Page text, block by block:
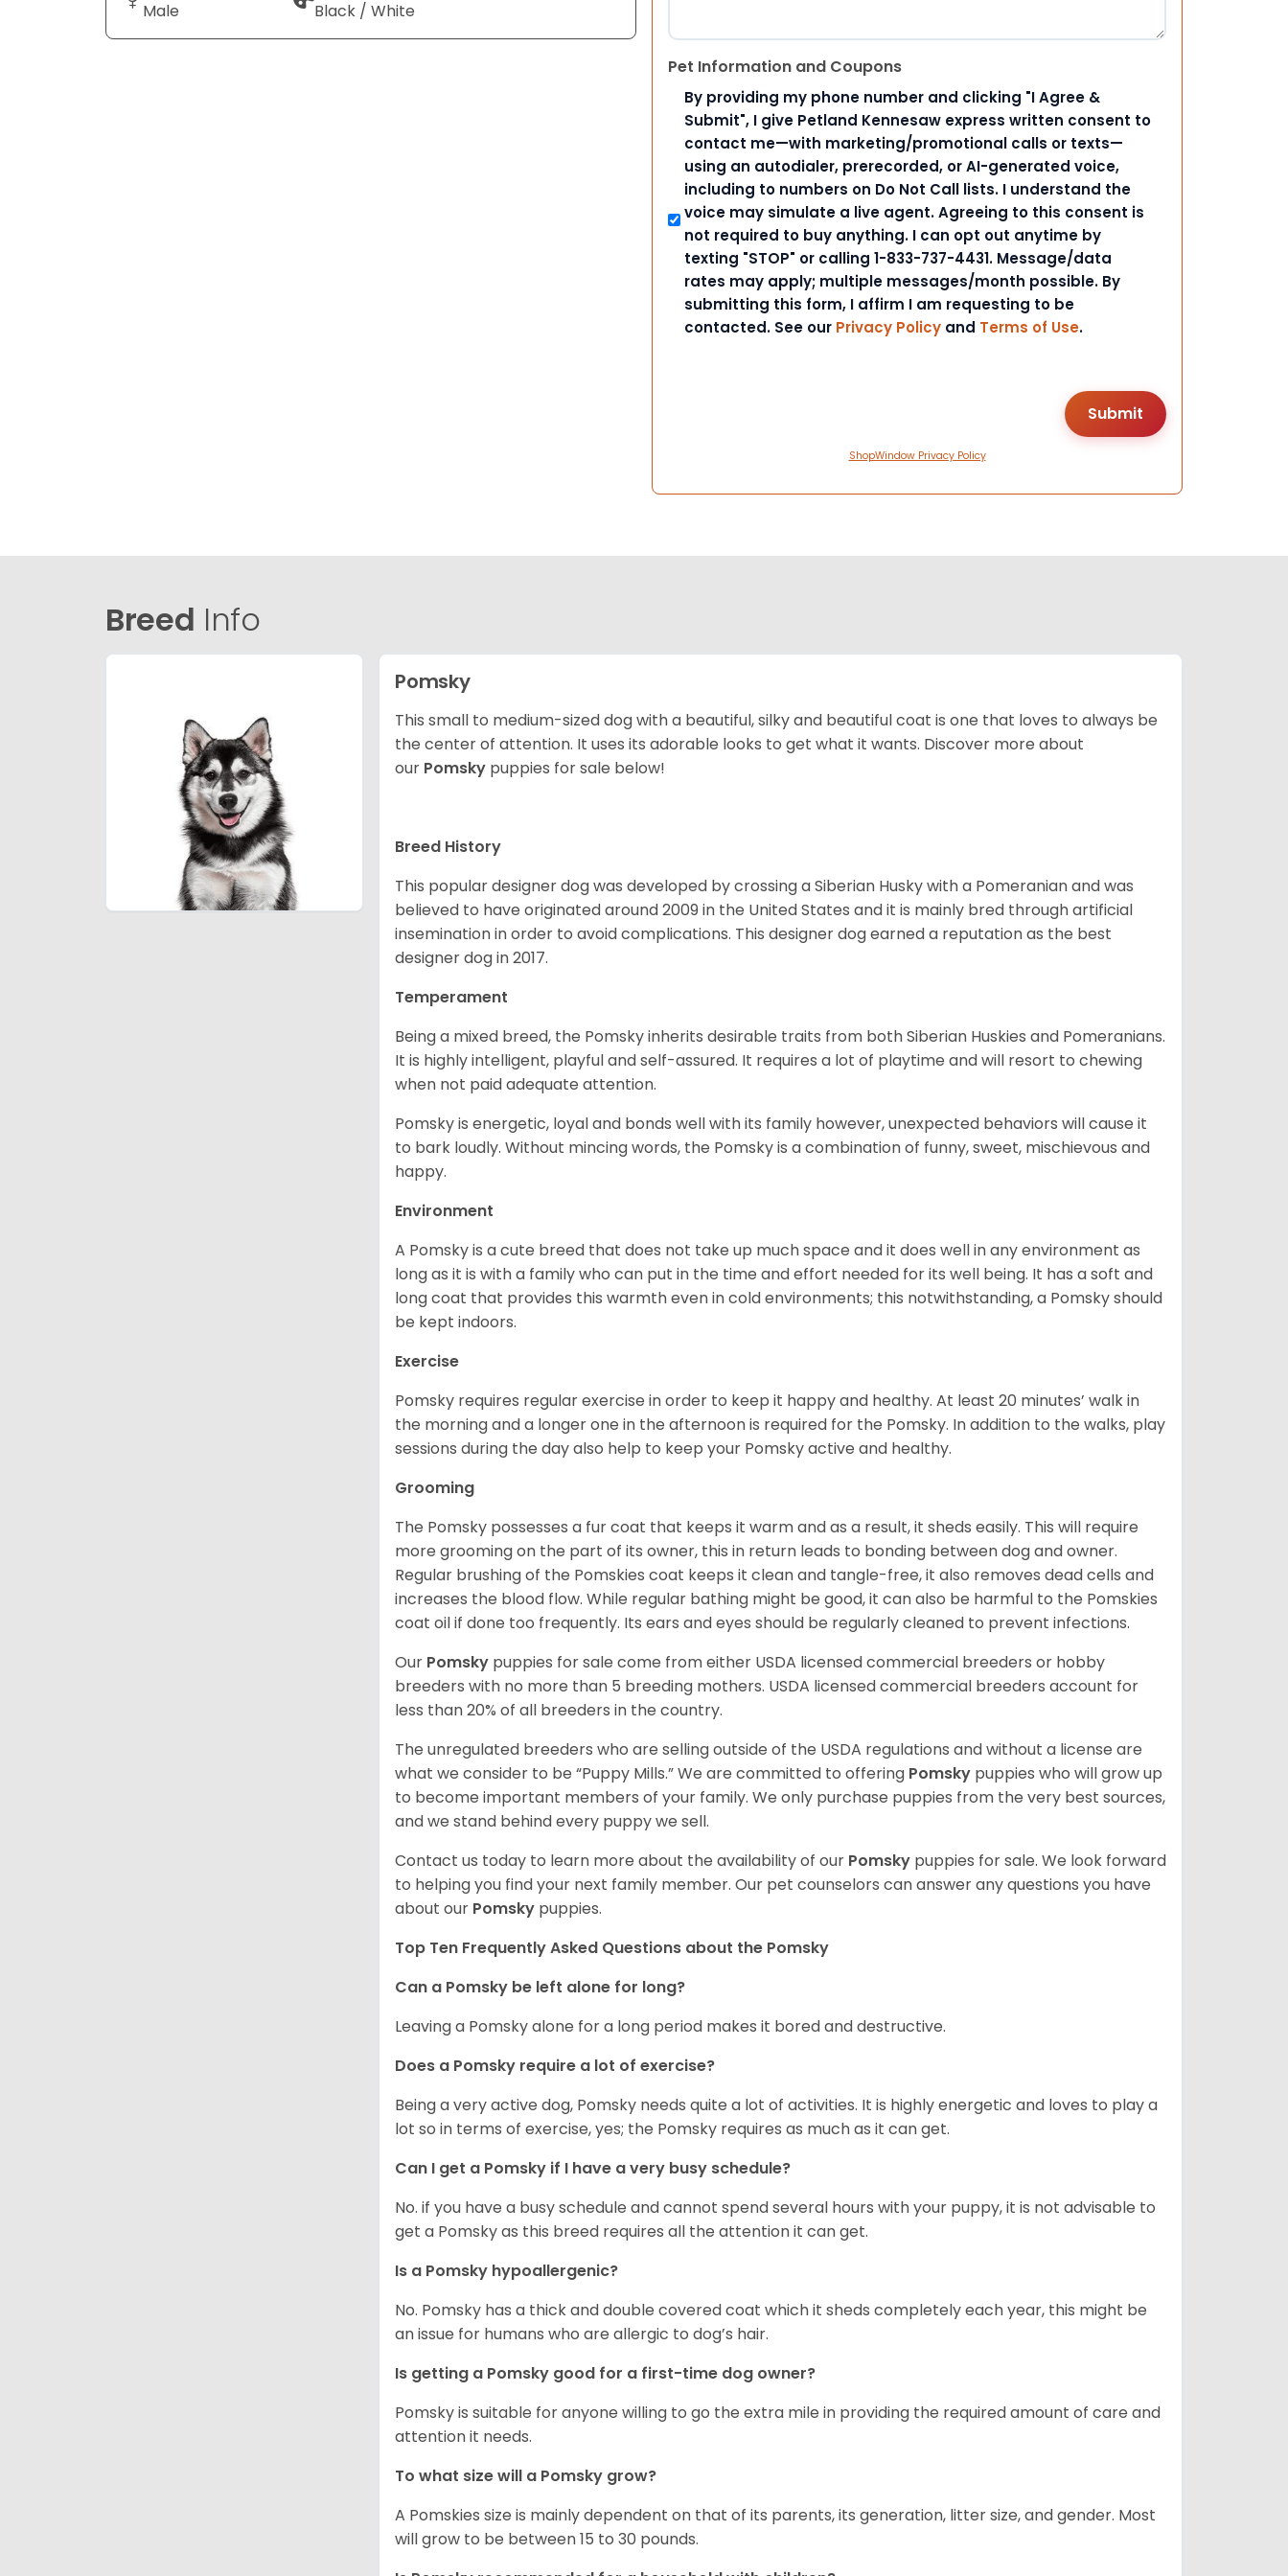
Male Black / White
Pet Information and Coupons
By providing my phone number and clicking "I Agree &
Submit", I give Petland Kennesaw express written consent to
contact me—with marketing/promotional calls or texts—
using an autodialer, prerecorded, or AI-generated voice,
including to numbers on Do Not Call lists. I understand the
voice may simulate a live agent. Agreeing to this consent is
not required to buy anything. I can opt out anytime by
texting "STOP" or calling 1-833-737-4431. Message/data
rates may apply; multiple messages/month possible. By
submitting this form, I affirm I am requesting to be
contacted. See our Privacy Policy and Terms of Use.
ShopWindow Privacy Policy
Breed Info
Pomsky
This small to medium-sized dog with a beautiful, silky and beautiful coat is one that loves to always be
the center of attention. It uses its adorable looks to get what it wants. Discover more about
our Pomsky puppies for sale below!
Breed History
This popular designer dog was developed by crossing a Siberian Husky with a Pomeranian and was
believed to have originated around 2009 in the United States and it is mainly bred through artificial
insemination in order to avoid complications. This designer dog earned a reputation as the best
designer dog in 2017.
Temperament
Being a mixed breed, the Pomsky inherits desirable traits from both Siberian Huskies and Pomeranians.
It is highly intelligent, playful and self-assured. It requires a lot of playtime and will resort to chewing
when not paid adequate attention.
Pomsky is energetic, loyal and bonds well with its family however, unexpected behaviors will cause it
to bark loudly. Without mincing words, the Pomsky is a combination of funny, sweet, mischievous and
happy.
Environment
A Pomsky is a cute breed that does not take up much space and it does well in any environment as
long as it is with a family who can put in the time and effort needed for its well being. It has a soft and
long coat that provides this warmth even in cold environments; this notwithstanding, a Pomsky should
be kept indoors.
Exercise
Pomsky requires regular exercise in order to keep it happy and healthy. At least 20 minutes’ walk in
the morning and a longer one in the afternoon is required for the Pomsky. In addition to the walks, play
sessions during the day also help to keep your Pomsky active and healthy.
Grooming
The Pomsky possesses a fur coat that keeps it warm and as a result, it sheds easily. This will require
more grooming on the part of its owner, this in return leads to bonding between dog and owner.
Regular brushing of the Pomskies coat keeps it clean and tangle-free, it also removes dead cells and
increases the blood flow. While regular bathing might be good, it can also be harmful to the Pomskies
coat oil if done too frequently. Its ears and eyes should be regularly cleaned to prevent infections.
Our Pomsky puppies for sale come from either USDA licensed commercial breeders or hobby
breeders with no more than 5 breeding mothers. USDA licensed commercial breeders account for
less than 20% of all breeders in the country.
The unregulated breeders who are selling outside of the USDA regulations and without a license are
what we consider to be “Puppy Mills.” We are committed to offering Pomsky puppies who will grow up
to become important members of your family. We only purchase puppies from the very best sources,
and we stand behind every puppy we sell.
Contact us today to learn more about the availability of our Pomsky puppies for sale. We look forward
to helping you find your next family member. Our pet counselors can answer any questions you have
about our Pomsky puppies.
Top Ten Frequently Asked Questions about the Pomsky
Can a Pomsky be left alone for long?
Leaving a Pomsky alone for a long period makes it bored and destructive.
Does a Pomsky require a lot of exercise?
Being a very active dog, Pomsky needs quite a lot of activities. It is highly energetic and loves to play a
lot so in terms of exercise, yes; the Pomsky requires as much as it can get.
Can I get a Pomsky if I have a very busy schedule?
No. if you have a busy schedule and cannot spend several hours with your puppy, it is not advisable to
get a Pomsky as this breed requires all the attention it can get.
Is a Pomsky hypoallergenic?
No. Pomsky has a thick and double covered coat which it sheds completely each year, this might be
an issue for humans who are allergic to dog’s hair.
Is getting a Pomsky good for a first-time dog owner?
Pomsky is suitable for anyone willing to go the extra mile in providing the required amount of care and
attention it needs.
To what size will a Pomsky grow?
A Pomskies size is mainly dependent on that of its parents, its generation, litter size, and gender. Most
will grow to be between 15 to 30 pounds.